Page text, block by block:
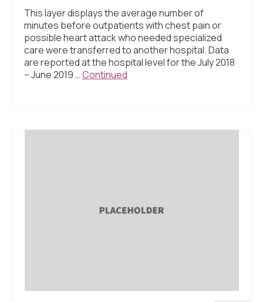
St. Louis ZIP Dashboard
Civic Muscle Food Systems Report
Civic Muscle Toolkit
Support
Contact Us
This layer displays the average number of
minutes before outpatients with chest pain or
possible heart attack who needed specialized
care were transferred to another hospital. Data
are reported at the hospital level for the July 2018
– June 2019 …Continued